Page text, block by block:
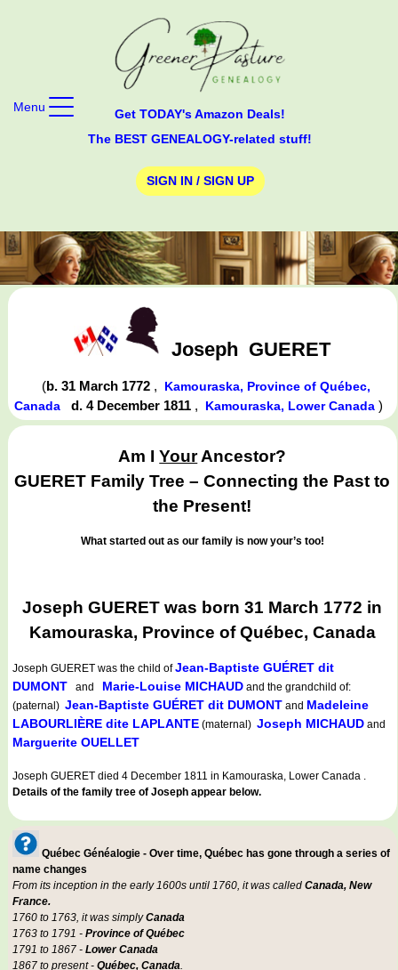
Get TODAY's Amazon Deals!
The BEST GENEALOGY-related stuff!
SIGN IN / SIGN UP
Menu
Joseph GUERET
(b. 31 March 1772 ,
Kamouraska, Province of Québec,
Canada
d. 4 December 1811 , Kamouraska, Lower Canada)
Am IYourAncestor?
GUERET Family Tree – Connecting the Past to
the Present!
What started out as our family is now your’s too!
Joseph GUERET was born 31 March 1772 in
Kamouraska, Province of Québec, Canada
Joseph GUERET was the child ofJean-Baptiste GUÉRET dit
DUMONT and Marie-Louise MICHAUD and the grandchild of:
(paternal) Jean-Baptiste GUÉRET dit DUMONT and Madeleine
LABOURLIÈRE dite LAPLANTE (maternal) Joseph MICHAUD and
Marguerite OUELLET
Joseph GUERET died 4 December 1811 in Kamouraska, Lower Canada .
Details of the family tree of Joseph appear below.
Québec Généalogie - Over time, Québec has gone through a series of
name changes
From its inception in the early 1600s until 1760, it was called Canada, New
France.
1760 to 1763, it was simplyCanada
1763 to 1791 - Province of Québec
1791 to 1867 - Lower Canada
1867 to present - Québec, Canada.